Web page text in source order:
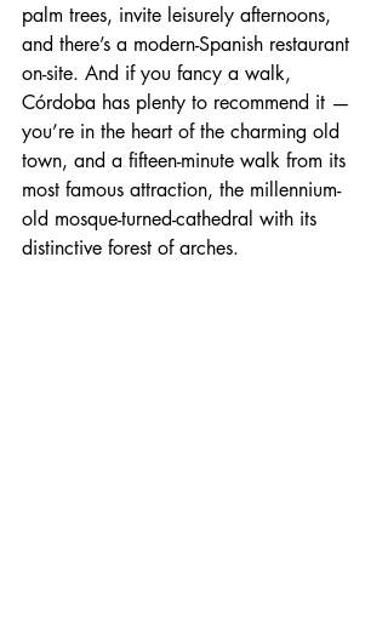
palm trees, invite leisurely afternoons,
and there’s a modern-Spanish restaurant
on-site. And if you fancy a walk,
Córdoba has plenty to recommend it —
you’re in the heart of the charming old
town, and a fifteen-minute walk from its
most famous attraction, the millennium-
old mosque-turned-cathedral with its
distinctive forest of arches.